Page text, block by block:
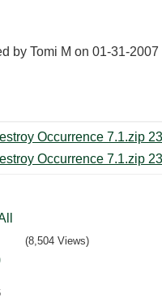
by Tomi M on 01-31-2007
(8,504 Views)